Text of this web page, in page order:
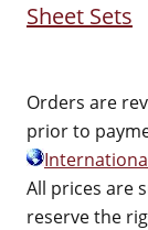
Sheet Sets
Orders are
prior to
All prices are
reserve the